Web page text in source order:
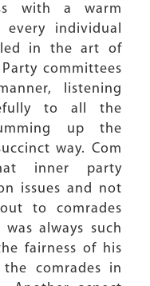
with a warm
individual
in the art of
committees
listening
to all the
up the
way. Com
inner party
issues and not
to comrades
always such
fairness of his
comrades in